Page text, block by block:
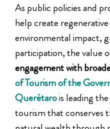
As public policies and
help create
environmental impact,
participation, the value
engagement with
of Tourism of the
Querétarois leading
tourism that conserves